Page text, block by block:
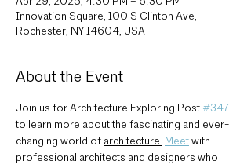
Innovation Square, 100 S Clinton Ave,
Rochester, NY 14604, USA
About the Event
Join us for Architecture Exploring Post #347
to learn more about the fascinating and ever-
changing world of architecture. Meet with
professional architects and designers who